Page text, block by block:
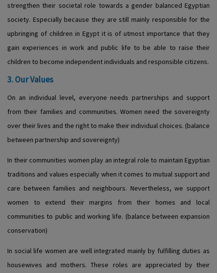
strengthen their societal role towards a gender balanced Egyptian
society. Especially because they are still mainly responsible for the
upbringing of children in Egypt it is of utmost importance that they
gain experiences in work and public life to be able to raise their
children to become independent individuals and responsible citizens.
3. Our Values
On an individual level, everyone needs partnerships and support
from their families and communities. Women need the sovereignty
over their lives and the right to make their individual choices. (balance
between partnership and sovereignty)
In their communities women play an integral role to maintain Egyptian
traditions and values especially when it comes to mutual support and
care between families and neighbours. Nevertheless, we support
women to extend their margins from their homes and local
communities to public and working life. (balance between expansion
conservation)
In social life women are well integrated mainly by fulfilling duties as
housewives and mothers. These roles are appreciated by their